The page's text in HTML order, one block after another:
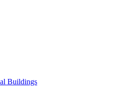
Buildings